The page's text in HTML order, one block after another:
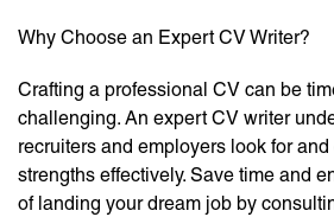
Why Choose an Expert CV Writer?
Crafting a professional CV can be
challenging. An expert CV writer
recruiters and employers look for
strengths effectively. Save time and
of landing your dream job by